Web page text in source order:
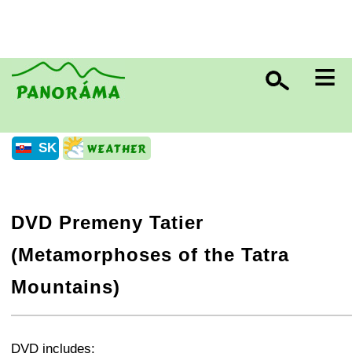
≡
SK
DVD Premeny Tatier
(Metamorphoses of the Tatra
Mountains)
+ −
DVD includes: